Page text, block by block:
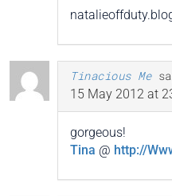
Tinacious Me
15 May 2012 at
gorgeous!
Tina @ http://